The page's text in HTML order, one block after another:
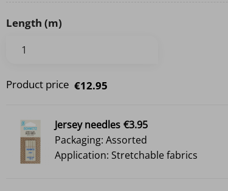
Length (m)
Product price €12.95
Jersey needles €3.95
Packaging: Assorted
Application: Stretchable fabrics